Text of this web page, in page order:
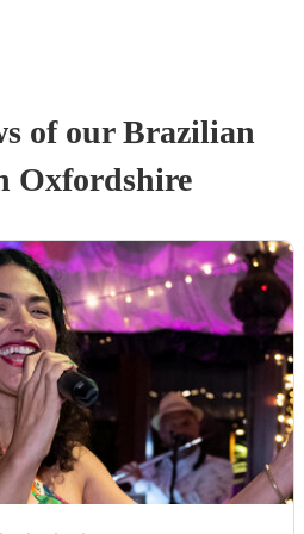
of ourBrazilian
Oxfordshire